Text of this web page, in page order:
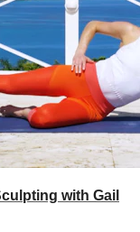
with Gail